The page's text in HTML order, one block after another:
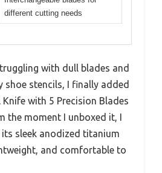
different cutting needs
with dull blades and
shoe stencils, I finally added
with 5 Precision Blades
the moment I unboxed it, I
sleek anodized titanium
and comfortable to